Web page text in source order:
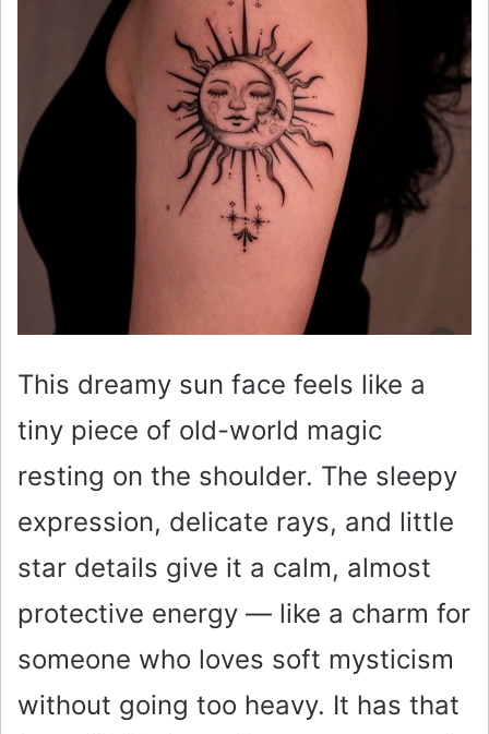
This dreamy sun face feels like a
tiny piece of old-world magic
resting on the shoulder. The sleepy
expression, delicate rays, and little
star details give it a calm, almost
protective energy — like a charm for
someone who loves soft mysticism
without going too heavy. It has that